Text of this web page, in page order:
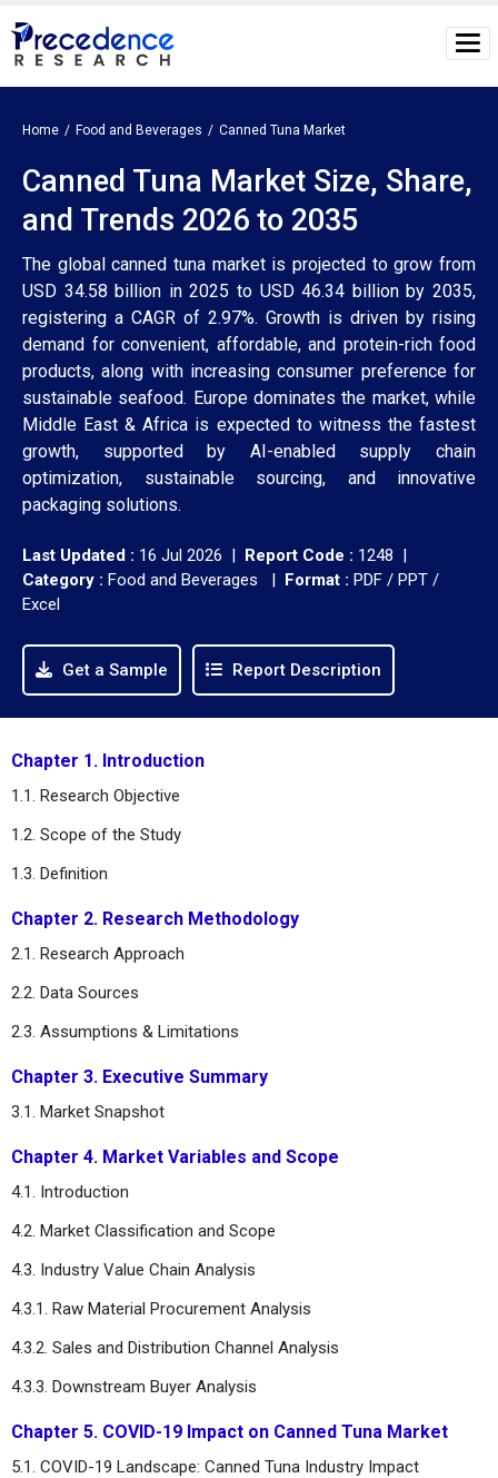
Home Food and Beverages Canned Tuna Market
Canned Tuna Market Size, Share,
and Trends 2026 to 2035
The global canned tuna market is projected to grow from
USD 34.58 billion in 2025 to USD 46.34 billion by 2035,
registering a CAGR of 2.97%. Growth is driven by rising
demand for convenient, affordable, and protein-rich food
products, along with increasing consumer preference for
sustainable seafood. Europe dominates the market, while
Middle East & Africa is expected to witness the fastest
growth, supported by AI-enabled supply chain
optimization, sustainable sourcing, and innovative
packaging solutions.
Last Updated : 16 Jul 2026 | Report Code : 1248 |
Category : Food and Beverages | Format : PDF / PPT /
Excel
Get a Sample Report Description
Chapter 1. Introduction
1.1. Research Objective
1.2. Scope of the Study
1.3. Definition
Chapter 2. Research Methodology
2.1. Research Approach
2.2. Data Sources
2.3. Assumptions & Limitations
Chapter 3. Executive Summary
3.1. Market Snapshot
Chapter 4. Market Variables and Scope
4.1. Introduction
4.2. Market Classification and Scope
4.3. Industry Value Chain Analysis
4.3.1. Raw Material Procurement Analysis
4.3.2. Sales and Distribution Channel Analysis
4.3.3. Downstream Buyer Analysis
Chapter 5. COVID-19 Impact on Canned Tuna Market
5.1. COVID-19 Landscape: Canned Tuna Industry Impact